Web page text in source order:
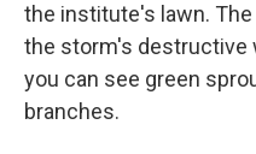
the institute's lawn.
the storm's destructive
you can see green
branches.